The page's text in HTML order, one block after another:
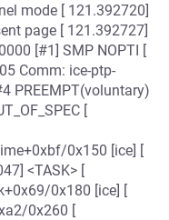
mode [ 121.392720]
page [ 121.392727]
[#1] SMP NOPTI [
Comm: ice-ptp-
PREEMPT(voluntary)
[
0x150 [ice] [
<TASK> [
0x180 [ice] [
0x260 [